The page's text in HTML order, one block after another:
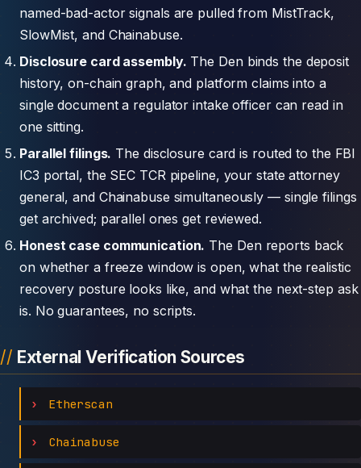
named-bad-actor signals are pulled from MistTrack,
SlowMist, and Chainabuse.
Disclosure card assembly. The Den binds the deposit
history, on-chain graph, and platform claims into a
single document a regulator intake officer can read in
one sitting.
Parallel filings. The disclosure card is routed to the FBI
IC3 portal, the SEC TCR pipeline, your state attorney
general, and Chainabuse simultaneously — single filings
get archived; parallel ones get reviewed.
Honest case communication. The Den reports back
on whether a freeze window is open, what the realistic
recovery posture looks like, and what the next-step ask
is. No guarantees, no scripts.
External Verification Sources
Etherscan
Chainabuse